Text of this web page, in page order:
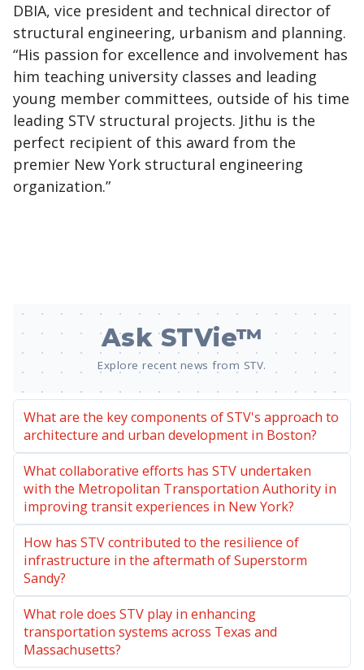
DBIA, vice president and technical director of
structural engineering, urbanism and planning.
“His passion for excellence and involvement has
him teaching university classes and leading
young member committees, outside of his time
leading STV structural projects. Jithu is the
perfect recipient of this award from the
premier New York structural engineering
organization.”
Ask STVie™
Explore recent news from STV.
What are the key components of STV's approach to
architecture and urban development in Boston?
What collaborative efforts has STV undertaken
with the Metropolitan Transportation Authority in
improving transit experiences in New York?
How has STV contributed to the resilience of
infrastructure in the aftermath of Superstorm
Sandy?
What role does STV play in enhancing
transportation systems across Texas and
Massachusetts?